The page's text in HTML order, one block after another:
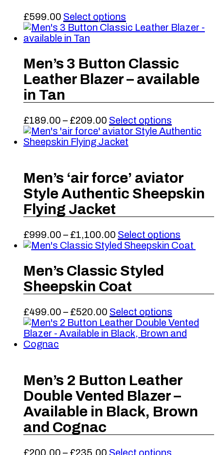
be
chosen
product
page
£599.00 Select options
product
variants.
The
options
be
on
the
product
Men’s 3 Button Classic
Leather Blazer – available
in Tan
£189.00 – £209.00 Price
range:
£189.00
Select options
product
The
options
may
chosen
the
product
Men’s ‘air force’ aviator
Style Authentic Sheepskin
Flying Jacket
£999.00 – £1,100.00 Price
range:
through
£1,100.00
Select options
product
be
chosen
on
Men’s Classic Styled
Sheepskin Coat
£499.00 – £520.00 Price
range:
£499.00
Select options
product
has
options
may
be
chosen
on
Men’s 2 Button Leather
Double Vented Blazer –
Available in Black, Brown
and Cognac
£200.00 – £235.00 Price
Select options